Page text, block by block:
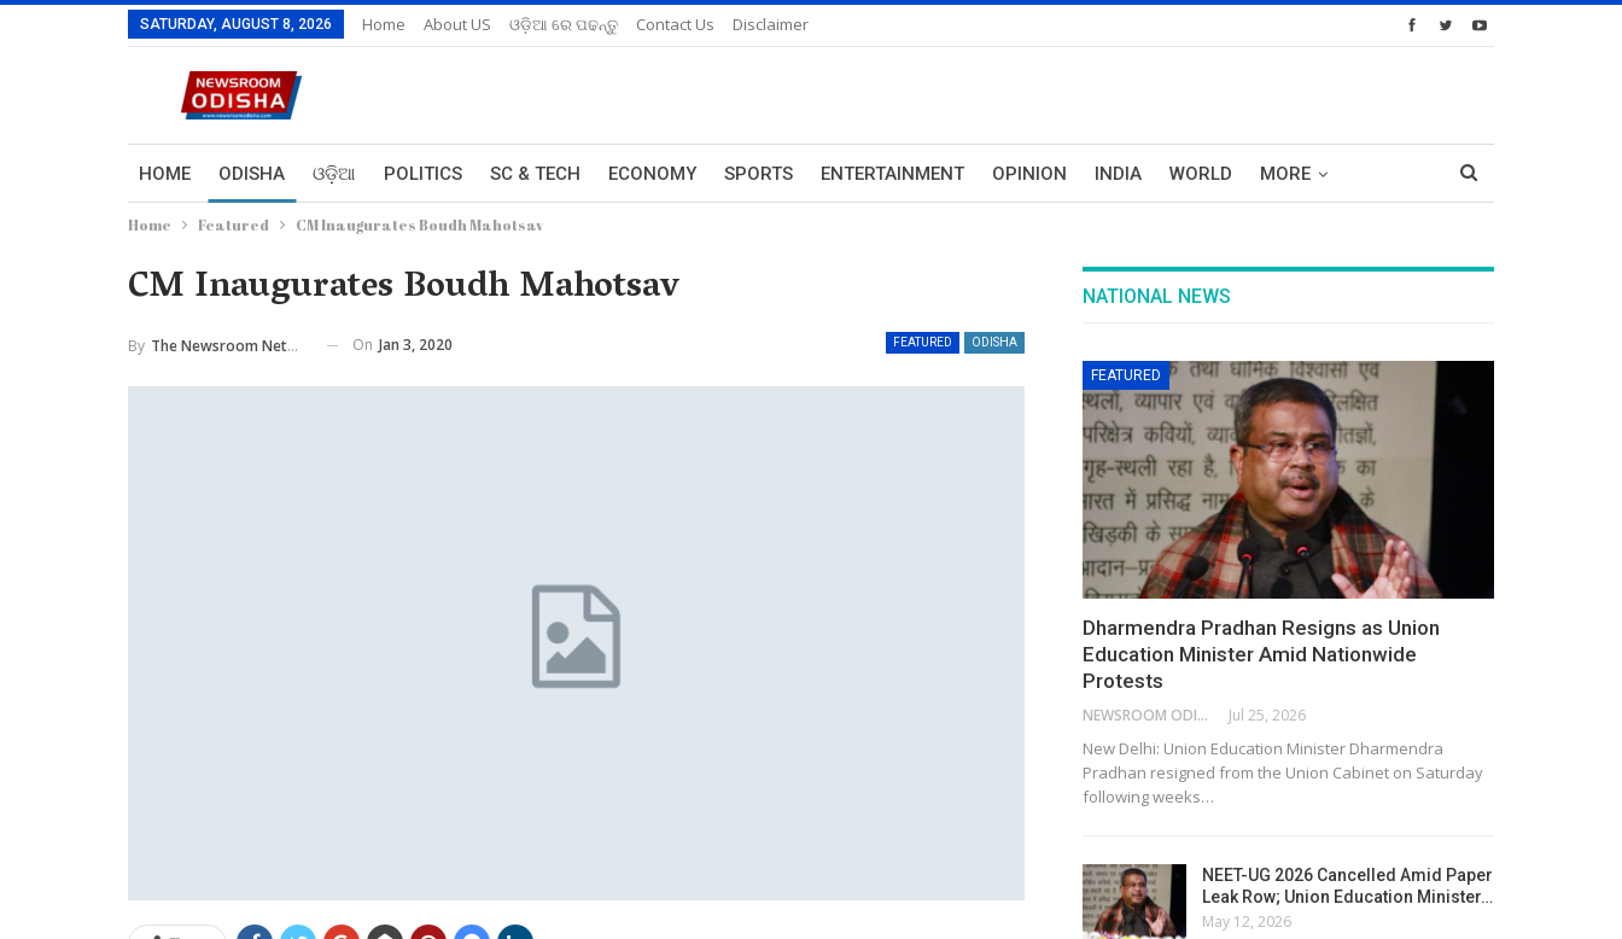
SATURDAY, AUGUST 8, 2026 Home About US ଓଡ଼ିଆ ରେ ପଢନ୍ତୁ Contact Us Disclaimer
HOME ODISHA ଓଡ଼ିଆ POLITICS SC & TECH ECONOMY SPORTS ENTERTAINMENT OPINION INDIA WORLD MORE
Home Featured CM Inaugurates Boudh Mahotsav
CM Inaugurates Boudh Mahotsav
FEATURED ODISHA
By The Newsroom Network On Jan 3, 2020
NATIONAL NEWS
FEATURED
Dharmendra Pradhan Resigns as Union
Education Minister Amid Nationwide
Protests
NEWSROOM ODISHA NETWORK Jul 25, 2026
New Delhi: Union Education Minister Dharmendra
Pradhan resigned from the Union Cabinet on Saturday
following weeks…
NEET-UG 2026 Cancelled Amid Paper
Leak Row; Union Education Minister…
May 12, 2026